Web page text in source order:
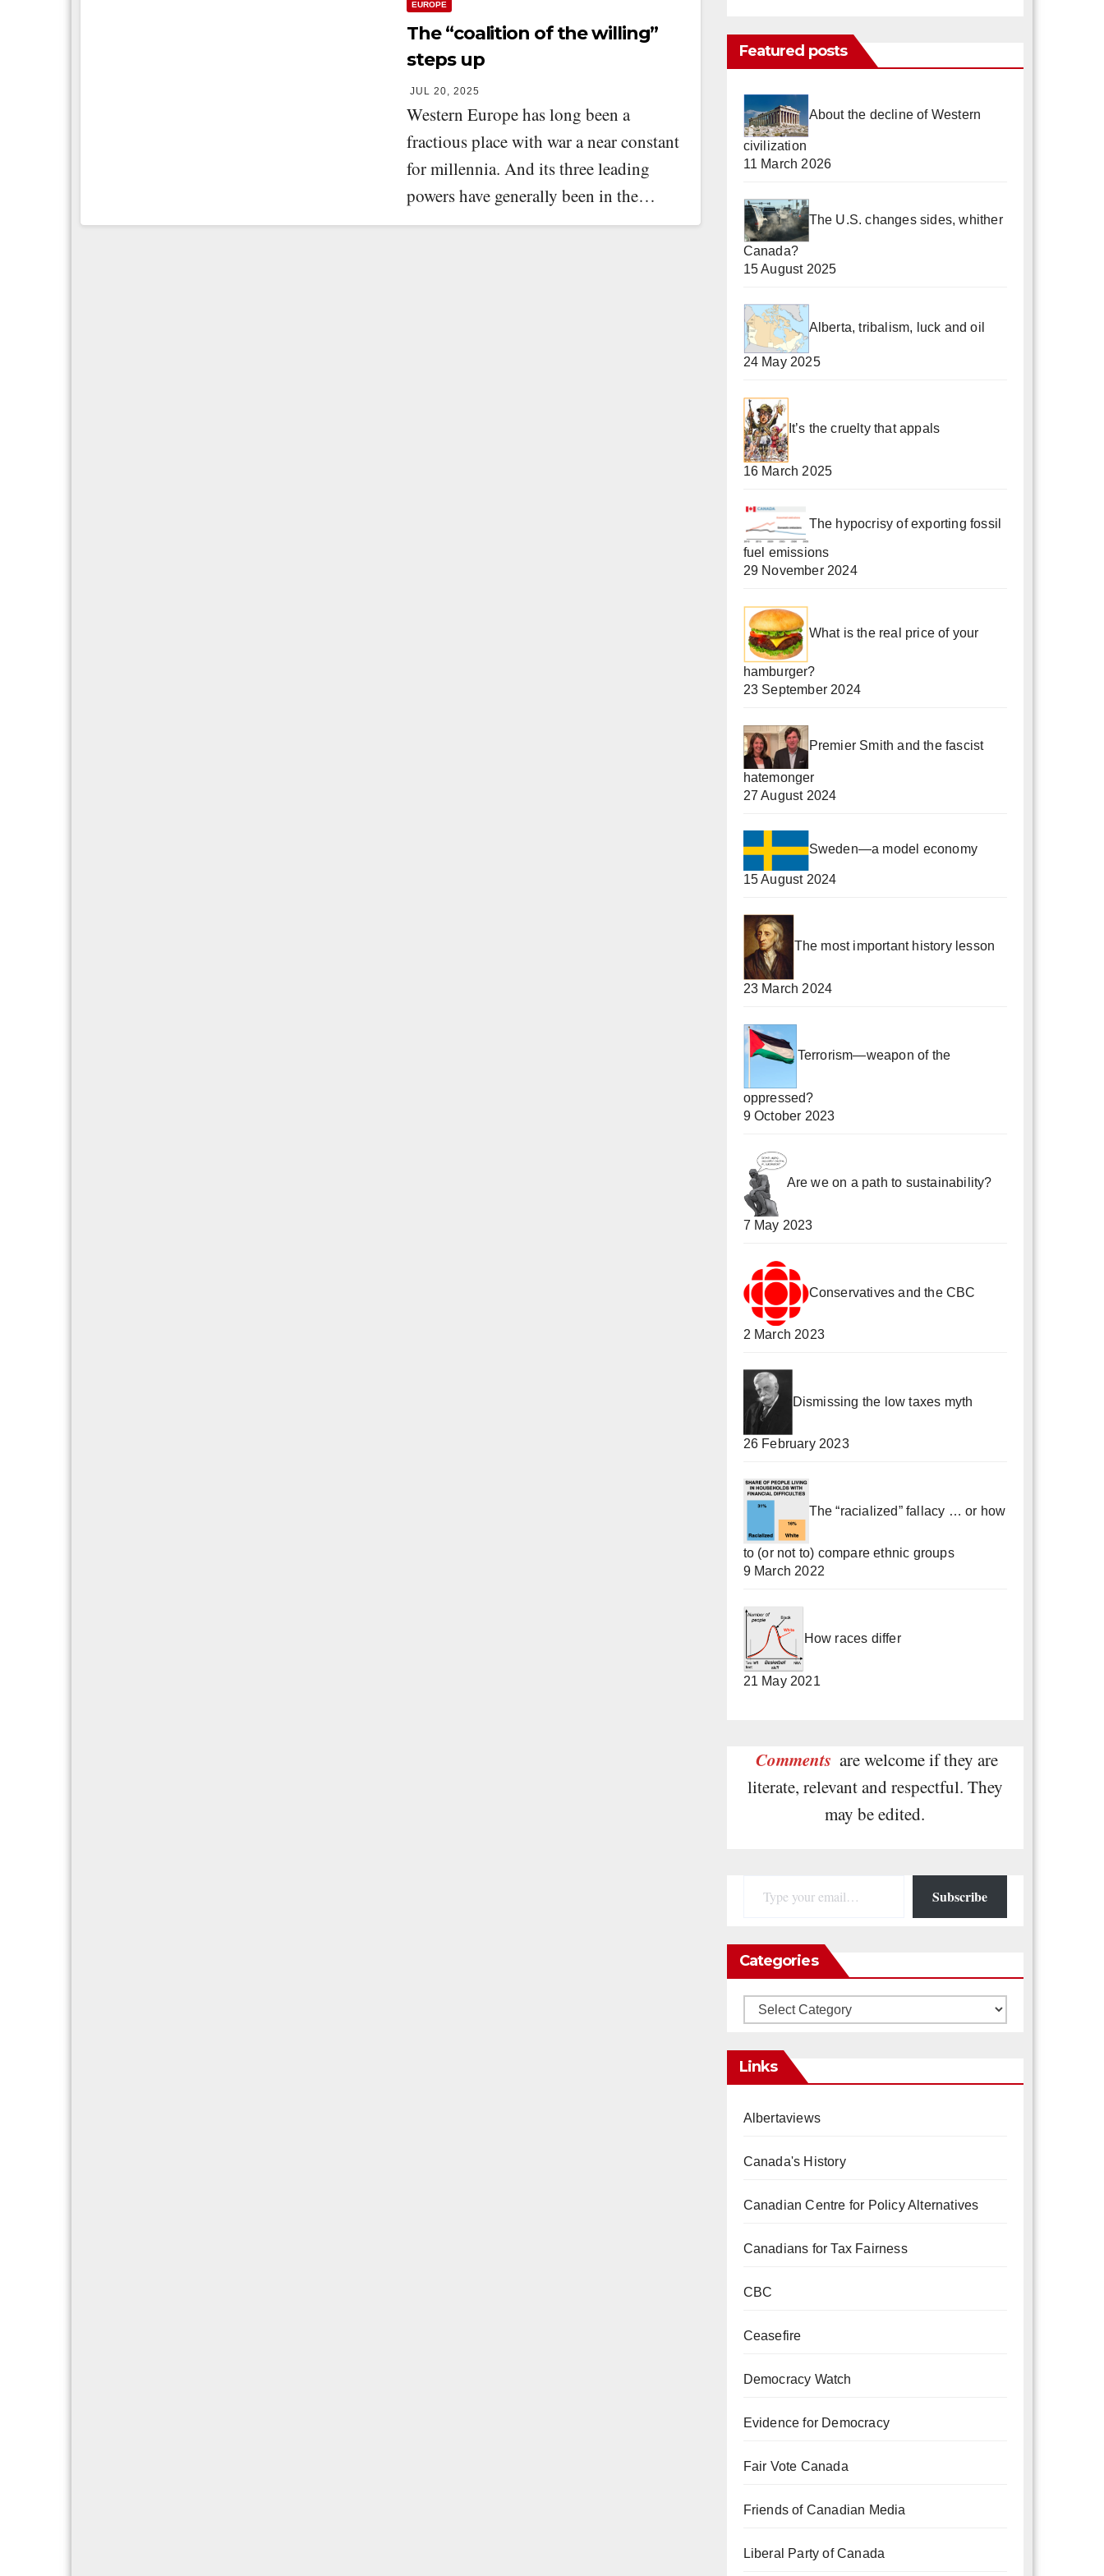
EUROPE
The “coalition of the willing”
steps up
JUL 20, 2025
Western Europe has long been a
fractious place with war a near constant
for millennia. And its three leading
powers have generally been in the…
Featured posts
About the decline of Western
civilization
11 March 2026
The U.S. changes sides, whither
Canada?
15 August 2025
Alberta, tribalism, luck and oil
24 May 2025
It’s the cruelty that appals
16 March 2025
The hypocrisy of exporting fossil
fuel emissions
29 November 2024
What is the real price of your
hamburger?
23 September 2024
Premier Smith and the fascist
hatemonger
27 August 2024
Sweden—a model economy
15 August 2024
The most important history lesson
23 March 2024
Terrorism—weapon of the
oppressed?
9 October 2023
Are we on a path to sustainability?
7 May 2023
Conservatives and the CBC
2 March 2023
Dismissing the low taxes myth
26 February 2023
The “racialized” fallacy … or how
to (or not to) compare ethnic groups
9 March 2022
How races differ
21 May 2021
Comments are welcome if they are
literate, relevant and respectful. They
may be edited.
Subscribe
Categories
Categories
Links
Albertaviews
Canada's History
Canadian Centre for Policy Alternatives
Canadians for Tax Fairness
CBC
Ceasefire
Democracy Watch
Evidence for Democracy
Fair Vote Canada
Friends of Canadian Media
Liberal Party of Canada